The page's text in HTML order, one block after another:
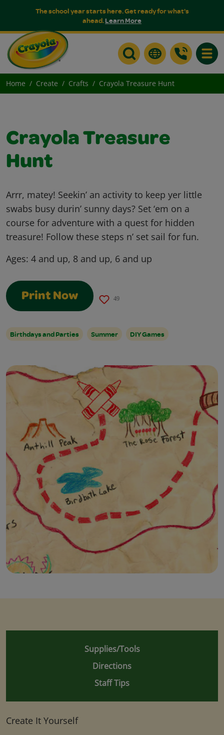
The school year starts here. Get ready for what's
ahead.Learn More
Home Create Crafts Crayola Treasure Hunt
Crayola Treasure
Hunt
Arrr, matey! Seekin’ an activity to keep yer little
swabs busy durin’ sunny days? Set ‘em on a
course for adventure with a quest for hidden
treasure! Follow these steps n’ set sail for fun.
Ages: 4 and up, 8 and up, 6 and up
Print Now 49
Birthdays and Parties Summer DIY Games
Supplies/Tools
Directions
Staff Tips
Create It Yourself